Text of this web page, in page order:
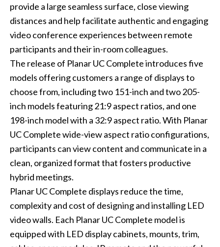
provide a large seamless surface, close viewing
distances and help facilitate authentic and engaging
video conference experiences between remote
participants and their in-room colleagues.
The release of Planar UC Complete introduces five
models offering customers a range of displays to
choose from, including two 151-inch and two 205-
inch models featuring 21:9 aspect ratios, and one
198-inch model with a 32:9 aspect ratio. With Planar
UC Complete wide-view aspect ratio configurations,
participants can view content and communicate in a
clean, organized format that fosters productive
hybrid meetings.
Planar UC Complete displays reduce the time,
complexity and cost of designing and installing LED
video walls. Each Planar UC Complete model is
equipped with LED display cabinets, mounts, trim,